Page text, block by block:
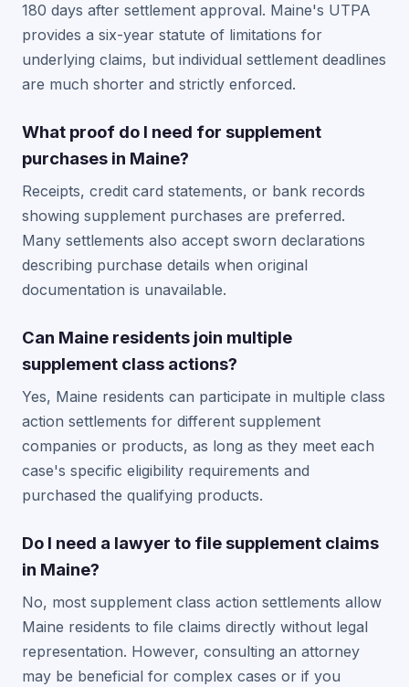
180 days after settlement approval. Maine's UTPA
provides a six-year statute of limitations for
underlying claims, but individual settlement deadlines
are much shorter and strictly enforced.
What proof do I need for supplement
purchases in Maine?
Receipts, credit card statements, or bank records
showing supplement purchases are preferred.
Many settlements also accept sworn declarations
describing purchase details when original
documentation is unavailable.
Can Maine residents join multiple
supplement class actions?
Yes, Maine residents can participate in multiple class
action settlements for different supplement
companies or products, as long as they meet each
case's specific eligibility requirements and
purchased the qualifying products.
Do I need a lawyer to file supplement claims
in Maine?
No, most supplement class action settlements allow
Maine residents to file claims directly without legal
representation. However, consulting an attorney
may be beneficial for complex cases or if you